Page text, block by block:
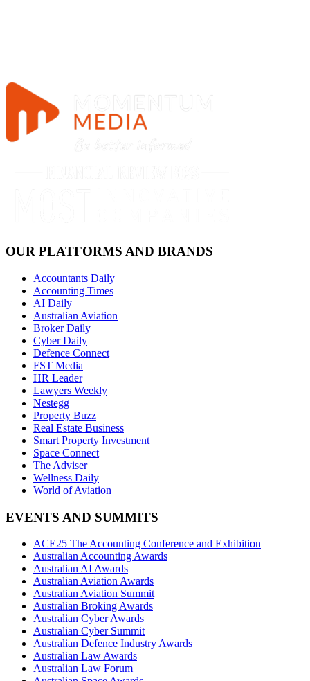
OUR PLATFORMS AND BRANDS
Accountants Daily
Accounting Times
AI Daily
Australian Aviation
Broker Daily
Cyber Daily
Defence Connect
FST Media
HR Leader
Lawyers Weekly
Nestegg
Property Buzz
Real Estate Business
Smart Property Investment
Space Connect
The Adviser
Wellness Daily
World of Aviation
EVENTS AND SUMMITS
ACE25 The Accounting Conference and Exhibition
Australian Accounting Awards
Australian AI Awards
Australian Aviation Awards
Australian Aviation Summit
Australian Broking Awards
Australian Cyber Awards
Australian Cyber Summit
Australian Defence Industry Awards
Australian Law Awards
Australian Law Forum